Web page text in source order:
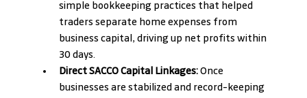
simple bookkeeping practices that helped
traders separate home expenses from
business capital, driving up net profits within
30 days.
Direct SACCO Capital Linkages: Once
businesses are stabilized and record-keeping